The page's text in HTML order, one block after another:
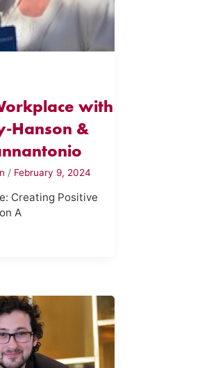
with
Hanson &
/ February 9, 2024
Creating Positive
A